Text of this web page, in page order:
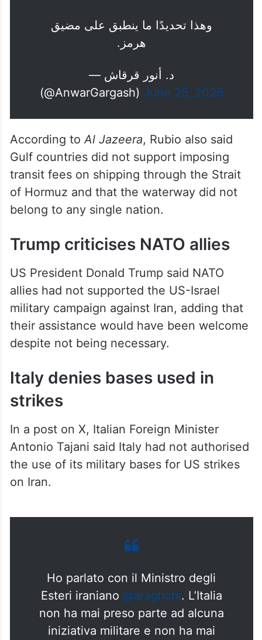
وهذا تحديدًا ما ينطبق على مضيق
هرمز.
— د. أنور قرقاش
(@AnwarGargash) June 25, 2026
According toAl Jazeera, Rubio also said
Gulf countries did not support imposing
transit fees on shipping through the Strait
of Hormuz and that the waterway did not
belong to any single nation.
Trump criticises NATO allies
US President Donald Trump said NATO
allies had not supported the US-Israel
military campaign against Iran, adding that
their assistance would have been welcome
despite not being necessary.
Italy denies bases used in
strikes
In a post on X, Italian Foreign Minister
Antonio Tajani said Italy had not authorised
the use of its military bases for US strikes
on Iran.
Ho parlato con il Ministro degli
Esteri iraniano @araghchi. L’Italia
non ha mai preso parte ad alcuna
iniziativa militare e non ha mai